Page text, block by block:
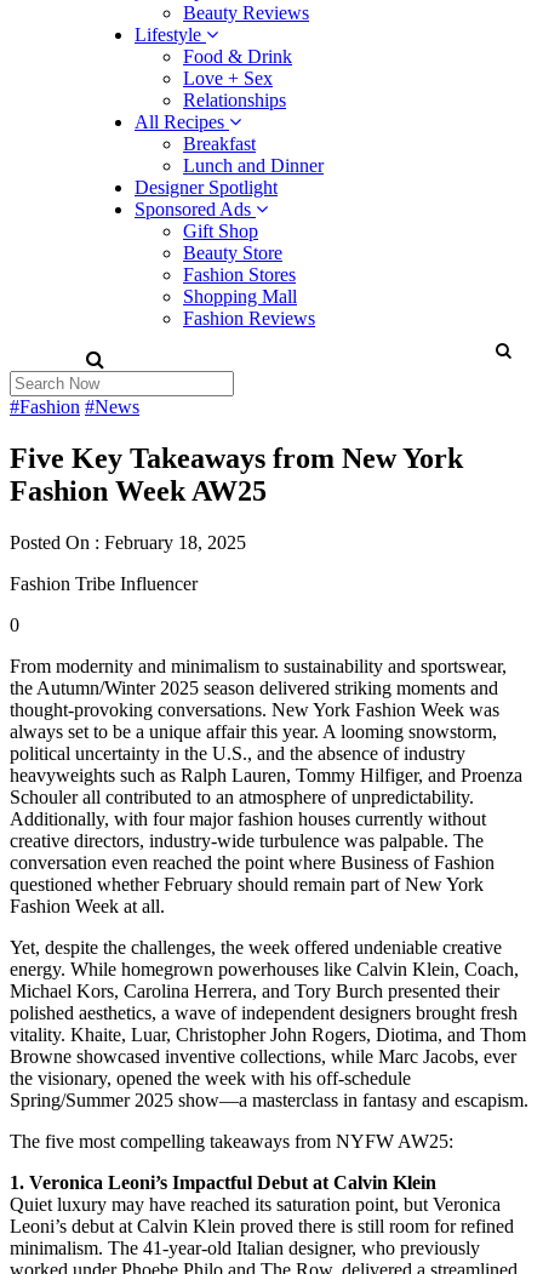
Beauty Reviews
Lifestyle
Food & Drink
Love + Sex
Relationships
All Recipes
Breakfast
Lunch and Dinner
Designer Spotlight
Sponsored Ads
Gift Shop
Beauty Store
Fashion Stores
Shopping Mall
Fashion Reviews
#Fashion #News
Five Key Takeaways from New York
Fashion Week AW25
Posted On : February 18, 2025
Fashion Tribe Influencer
0
From modernity and minimalism to sustainability and sportswear,
the Autumn/Winter 2025 season delivered striking moments and
thought-provoking conversations. New York Fashion Week was
always set to be a unique affair this year. A looming snowstorm,
political uncertainty in the U.S., and the absence of industry
heavyweights such as Ralph Lauren, Tommy Hilfiger, and Proenza
Schouler all contributed to an atmosphere of unpredictability.
Additionally, with four major fashion houses currently without
creative directors, industry-wide turbulence was palpable. The
conversation even reached the point where Business of Fashion
questioned whether February should remain part of New York
Fashion Week at all.
Yet, despite the challenges, the week offered undeniable creative
energy. While homegrown powerhouses like Calvin Klein, Coach,
Michael Kors, Carolina Herrera, and Tory Burch presented their
polished aesthetics, a wave of independent designers brought fresh
vitality. Khaite, Luar, Christopher John Rogers, Diotima, and Thom
Browne showcased inventive collections, while Marc Jacobs, ever
the visionary, opened the week with his off-schedule
Spring/Summer 2025 show—a masterclass in fantasy and escapism.
The five most compelling takeaways from NYFW AW25:
1. Veronica Leoni’s Impactful Debut at Calvin Klein
Quiet luxury may have reached its saturation point, but Veronica
Leoni’s debut at Calvin Klein proved there is still room for refined
minimalism. The 41-year-old Italian designer, who previously
worked under Phoebe Philo and The Row, delivered a streamlined,